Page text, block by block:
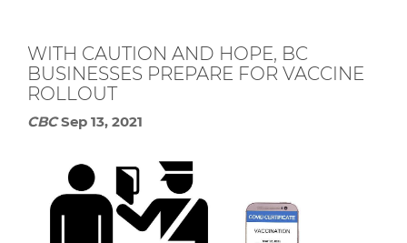
WITH CAUTION AND HOPE, BC
BUSINESSES PREPARE FOR VACCINE
ROLLOUT
CBCSep 13, 2021